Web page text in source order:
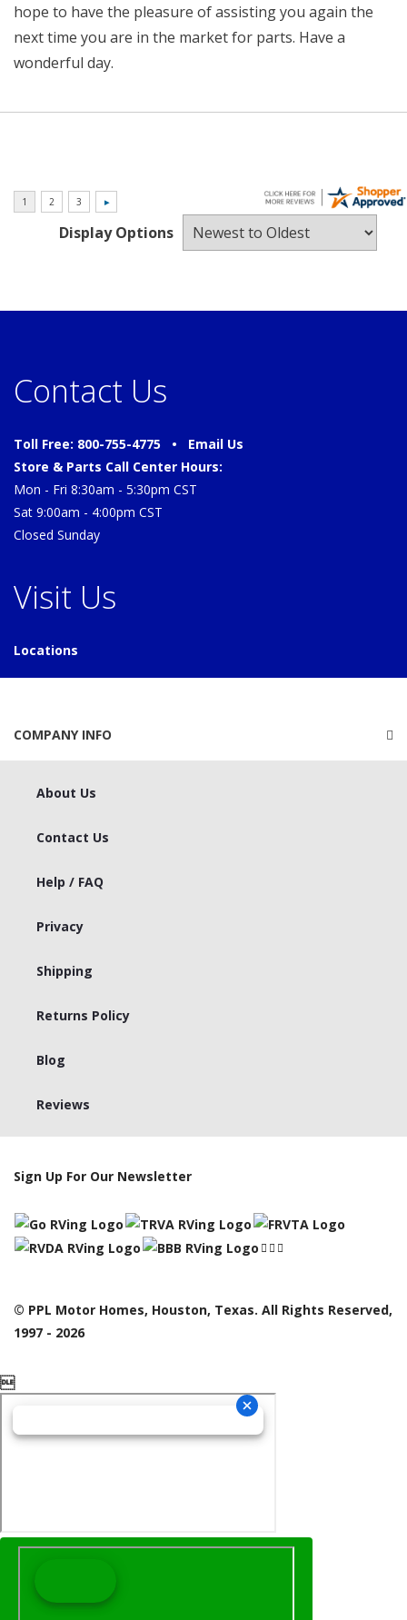
hope to have the pleasure of assisting you again the
next time you are in the market for parts. Have a
wonderful day.
Display Options
Contact Us
Toll Free: 800-755-4775 • Email Us
Store & Parts Call Center Hours:
Mon - Fri 8:30am - 5:30pm CST
Sat 9:00am - 4:00pm CST
Closed Sunday
Visit Us
Locations
COMPANY INFO
About Us
Contact Us
Help / FAQ
Privacy
Shipping
Returns Policy
Blog
Reviews
Sign Up For Our Newsletter
© PPL Motor Homes, Houston, Texas. All Rights Reserved,
1997 - 2026
